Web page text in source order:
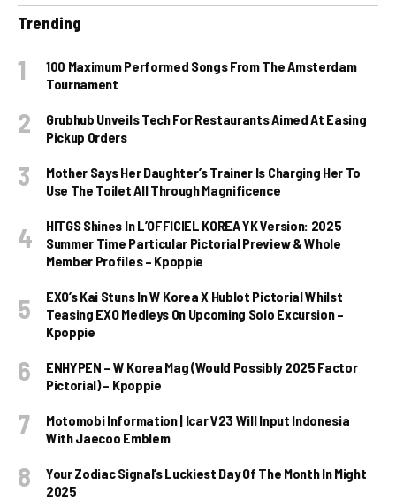
Trending
100 Maximum Performed Songs From The Amsterdam
Tournament
Grubhub Unveils Tech For Restaurants Aimed At Easing
Pickup Orders
Mother Says Her Daughter’s Trainer Is Charging Her To
Use The Toilet All Through Magnificence
HITGS Shines In L’OFFICIEL KOREA YK Version: 2025
Summer Time Particular Pictorial Preview & Whole
Member Profiles – Kpoppie
EXO’s Kai Stuns In W Korea X Hublot Pictorial Whilst
Teasing EXO Medleys On Upcoming Solo Excursion –
Kpoppie
ENHYPEN – W Korea Mag (Would Possibly 2025 Factor
Pictorial) – Kpoppie
Motomobi Information | Icar V23 Will Input Indonesia
With Jaecoo Emblem
Your Zodiac Signal’s Luckiest Day Of The Month In Might
2025